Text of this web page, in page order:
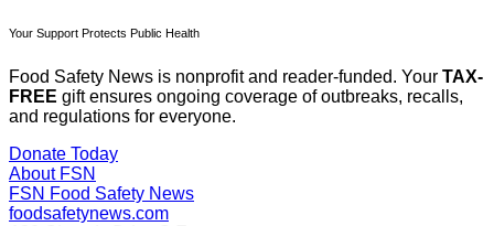
Your Support Protects Public Health
Food Safety News is nonprofit and reader-funded. Your TAX-
FREE gift ensures ongoing coverage of outbreaks, recalls,
and regulations for everyone.
Donate Today
About FSN
FSN Food Safety News
foodsafetynews.com